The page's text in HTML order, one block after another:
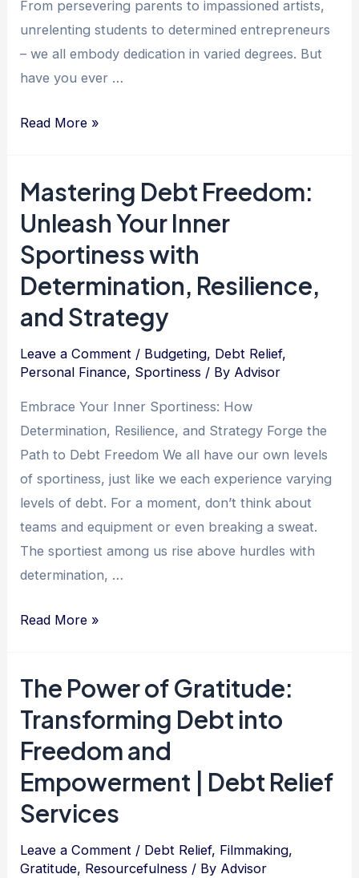
From persevering parents to impassioned artists,
unrelenting students to determined entrepreneurs
– we all embody dedication in varied degrees. But
have you ever …
Unlocking
of
Dedication:
Overcoming
Debt
and
Achieving
Freedom
Read More »
Mastering Debt Freedom:
Unleash Your Inner
Sportiness with
Determination, Resilience,
and Strategy
Leave a Comment / Budgeting, Debt Relief,
Personal Finance, Sportiness / By Advisor
Embrace Your Inner Sportiness: How
Determination, Resilience, and Strategy Forge the
Path to Debt Freedom We all have our own levels
of sportiness, just like we each experience varying
levels of debt. For a moment, don’t think about
teams and equipment or even breaking a sweat.
The sportiest among us rise above hurdles with
determination, …
Mastering
Unleash
Your
Inner
Sportiness
with
Determination,
and
Read More »
The Power of Gratitude:
Transforming Debt into
Freedom and
Empowerment | Debt Relief
Services
Leave a Comment / Debt Relief, Filmmaking,
Gratitude, Resourcefulness / By Advisor